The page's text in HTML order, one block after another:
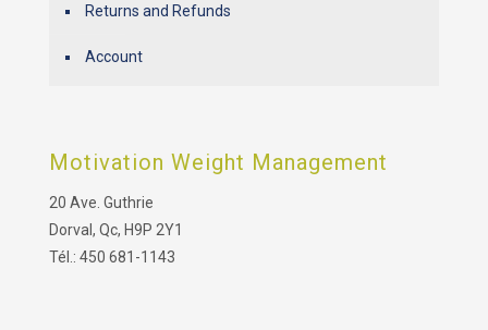
Returns and Refunds
Account
Motivation Weight Management
20 Ave. Guthrie
Dorval, Qc, H9P 2Y1
Tél.: 450 681-1143